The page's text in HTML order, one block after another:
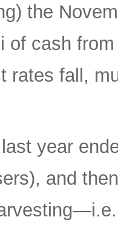
the
of cash
rates fall,
year
and